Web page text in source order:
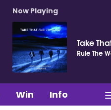
Now Playing
Take
Rule The
Win Info